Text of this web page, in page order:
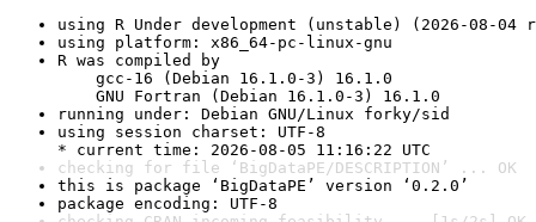
using R Under development (unstable) (2026-08-04
using platform: x86_64-pc-linux-gnu
R was compiled by
gcc-16 (Debian 16.1.0-3) 16.1.0
GNU Fortran (Debian 16.1.0-3) 16.1.0
running under: Debian GNU/Linux forky/sid
using session charset: UTF-8
* current time: 2026-08-05 11:16:22 UTC
checking for file ‘BigDataPE/DESCRIPTION’ ... OK
this is package ‘BigDataPE’ version ‘0.2.0’
package encoding: UTF-8